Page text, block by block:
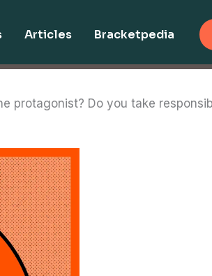
Articles Bracketpedia
protagonist? Do you take